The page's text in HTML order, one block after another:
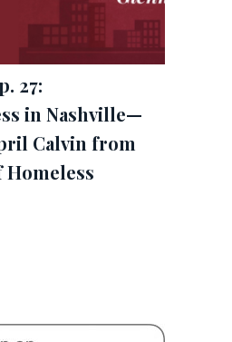
27:
in Nashville—
Calvin from